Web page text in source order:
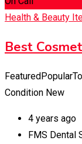
Health & Beauty
Best
FeaturedPopular
Condition New
4 years ago
FMS Dental